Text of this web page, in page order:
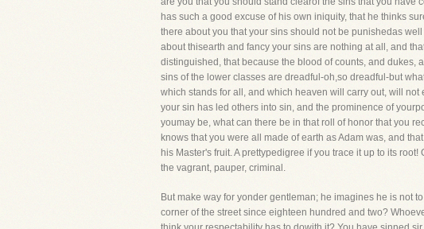
has such a good excuse of his own iniquity, that he thinks
there about you that your sins should not be punishedas
about thisearth and fancy your sins are nothing at all, and
distinguished, that because the blood of counts, and dukes,
sins of the lower classes are dreadful-oh,so dreadful-but
which stands for all, and which heaven will carry out, will
your sin has led others into sin, and the prominence of
youmay be, what can there be in that roll of honor that you
knows that you were all made of earth as Adam was, and
his Master's fruit. A prettypedigree if you trace it up to its
the vagrant, pauper, criminal.
But make way for yonder gentleman; he imagines he is not
corner of the street since eighteen hundred and two?